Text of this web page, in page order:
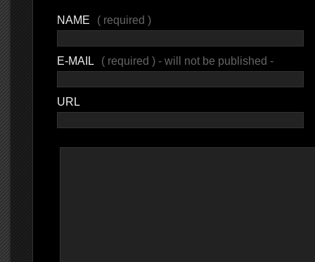
NAME ( required )
E-MAIL ( required ) - will not be published -
URL